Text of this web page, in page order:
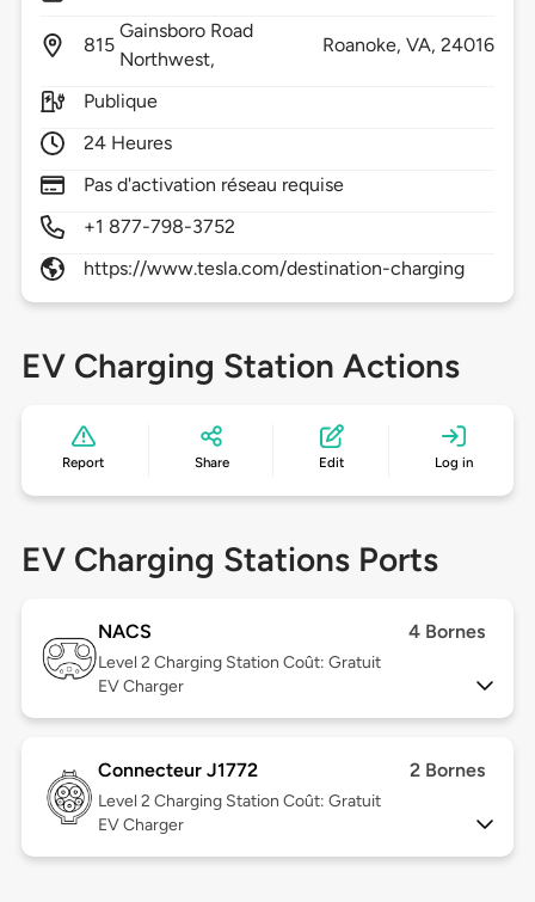
815
Gainsboro Road
Northwest,
Roanoke, VA,24016
Publique
24 Heures
Pas d'activation réseau requise
+1 877-798-3752
https://www.tesla.com/destination-charging
EV Charging Station Actions
Report Share Edit Log in
EV Charging Stations Ports
NACS 4 Bornes
Level 2 Charging Station Coût: Gratuit
EV Charger
Connecteur J1772 2 Bornes
Level 2 Charging Station Coût: Gratuit
EV Charger